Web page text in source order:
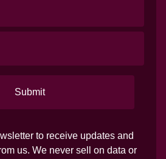
Submit
to receive updates and
us. We never sell on data or